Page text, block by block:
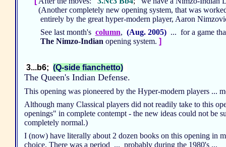
(Another completely new opening system, that was
entirely by the great hyper-modern player, Aaron
See last month's column, (Aug. 2005) ... for a game
The Nimzo-Indian opening system. ]
3...b6; (Q-side fianchetto)
The Queen's Indian Defense.
This opening was pioneered by the Hyper-modern players ...
Although many Classical players did not readily take to this
openings" in complete contempt - the new ideas could not be
completely normal.)
I (now) have literally about 2 dozen books on this opening in
choice. There was a period ... probably during the 1980's ...